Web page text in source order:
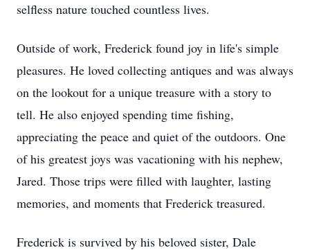
selfless nature touched countless lives.
Outside of work, Frederick found joy in life's simple
pleasures. He loved collecting antiques and was always
on the lookout for a unique treasure with a story to
tell. He also enjoyed spending time fishing,
appreciating the peace and quiet of the outdoors. One
of his greatest joys was vacationing with his nephew,
Jared. Those trips were filled with laughter, lasting
memories, and moments that Frederick treasured.
Frederick is survived by his beloved sister, Dale